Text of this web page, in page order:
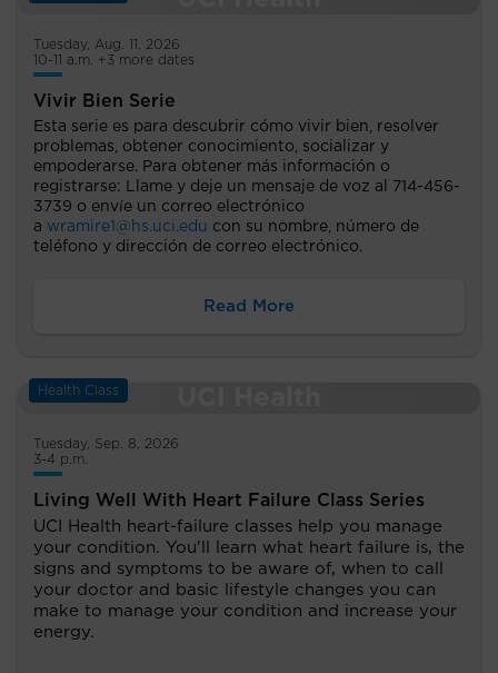
Tuesday, Aug. 11, 2026
10-11 a.m. +3 more dates
Vivir Bien Serie
Esta serie es para descubrir cómo vivir bien, resolver
problemas, obtener conocimiento, socializar y
empoderarse. Para obtener más información o
registrarse: Llame y deje un mensaje de voz al 714-456-
3739 o envíe un correo electrónico
a wramire1@hs.uci.edu con su nombre, número de
teléfono y dirección de correo electrónico.
Read More
Health Class
Tuesday, Sep. 8, 2026
3-4 p.m.
Living Well With Heart Failure Class Series
UCI Health heart-failure classes help you manage
your condition. You'll learn what heart failure is, the
signs and symptoms to be aware of, when to call
your doctor and basic lifestyle changes you can
make to manage your condition and increase your
energy.